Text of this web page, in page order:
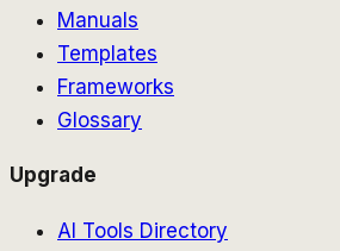
Manuals
Templates
Frameworks
Glossary
Upgrade
AI Tools Directory